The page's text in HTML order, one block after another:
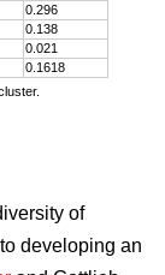
0.296
0.138
0.021
0.1618
of
developing an